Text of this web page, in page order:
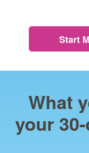
Start
What
your